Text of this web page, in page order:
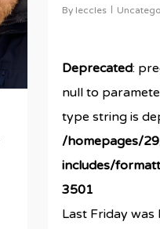
By leccles
Deprecated:
null to
type string is
/homepages/
includes/
3501
Last Friday was